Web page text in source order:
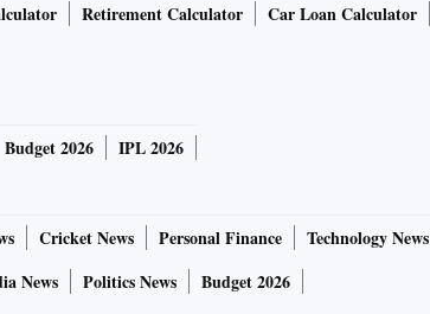
Retirement Calculator
Car Loan Calculator
Budget 2026 IPL 2026
Cricket News Personal Finance
Technology News
News Politics News Budget 2026